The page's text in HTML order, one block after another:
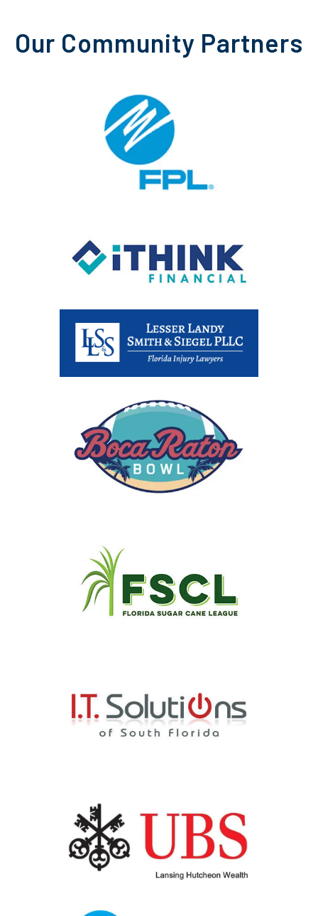
Our Community Partners